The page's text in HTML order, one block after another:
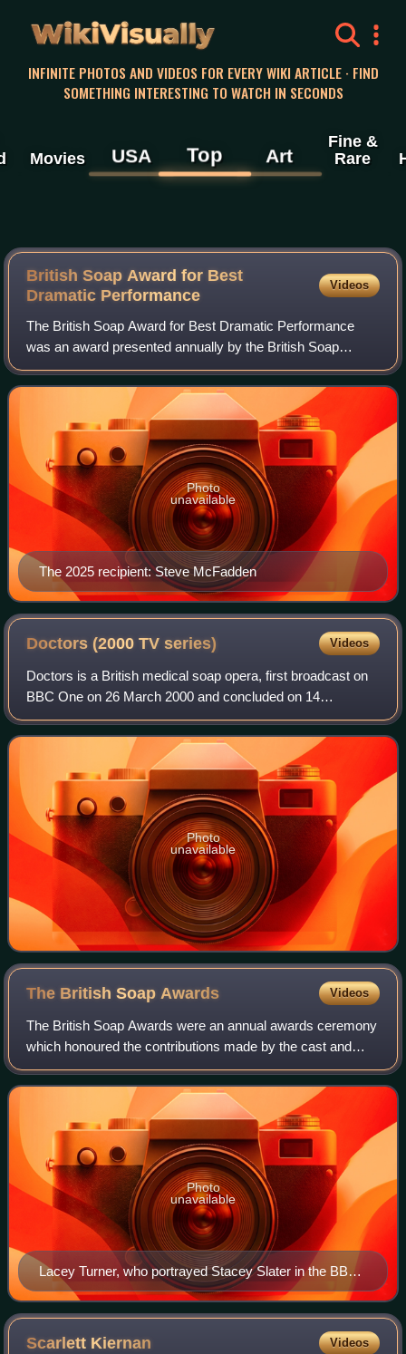
WikiVisually
INFINITE PHOTOS AND VIDEOS FOR EVERY WIKI ARTICLE · FIND
SOMETHING INTERESTING TO WATCH IN SECONDS
Movies USA Top Art
Fine &
Rare
British Soap Award for Best
Dramatic Performance
Videos
The British Soap Award for Best Dramatic Performance
was an award presented annually by the British Soap
Awards. From 2016 to 2019, the award was split into
gendered categories; female and male. This
The 2025 recipient: Steve McFadden
Photo
unavailable
Doctors (2000 TVseries) Videos
Doctors is a British medical soap opera, first broadcast on
BBC One on 26 March 2000 and concluded on 14
November 2024. Filmed in Birmingham and set in the
fictional West Midlands town of Letherbridge
Photo
unavailable
The British Soap Awards Videos
The British Soap Awards were an annual awards ceremony
which honoured the contributions made by the cast and
crew of various British soap operas. The trophies given to
the winners are made from metal
Lacey Turner, who portrayed Stacey Slater in the BBC
soap opera EastEnders, holds the record for most
individual soap awards, with eight wins.
Photo
unavailable
Scarlett Kiernan Videos